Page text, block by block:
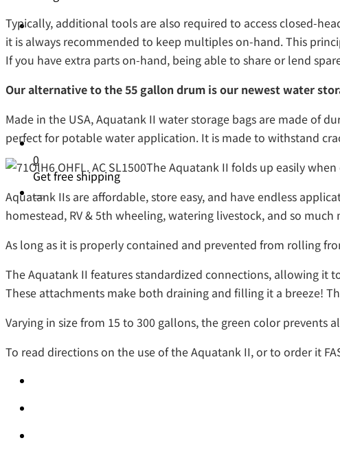
0
Get free shipping
Typically, additional tools are also required to access closed-
it is always recommended to keep multiples on-hand. This
If you have extra parts on-hand, being able to share or lend
Our alternative to the 55 gallon drum is our newest water
Made in the USA, Aquatank II water storage bags are made of
perfect for potable water application. It is made to withstand
The Aquatank II folds up easily
Aquatank IIs are affordable, store easy, and have endless
homestead, RV & 5th wheeling, watering livestock, and so much
As long as it is properly contained and prevented from rolling
The Aquatank II features standardized connections, allowing it
These attachments make both draining and filling it a breeze!
Varying in size from 15 to 300 gallons, the green color
To read directions on the use of the Aquatank II, or to order it